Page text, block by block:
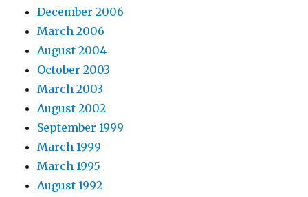
December 2006
March 2006
August 2004
October 2003
March 2003
August 2002
September 1999
March 1999
March 1995
August 1992